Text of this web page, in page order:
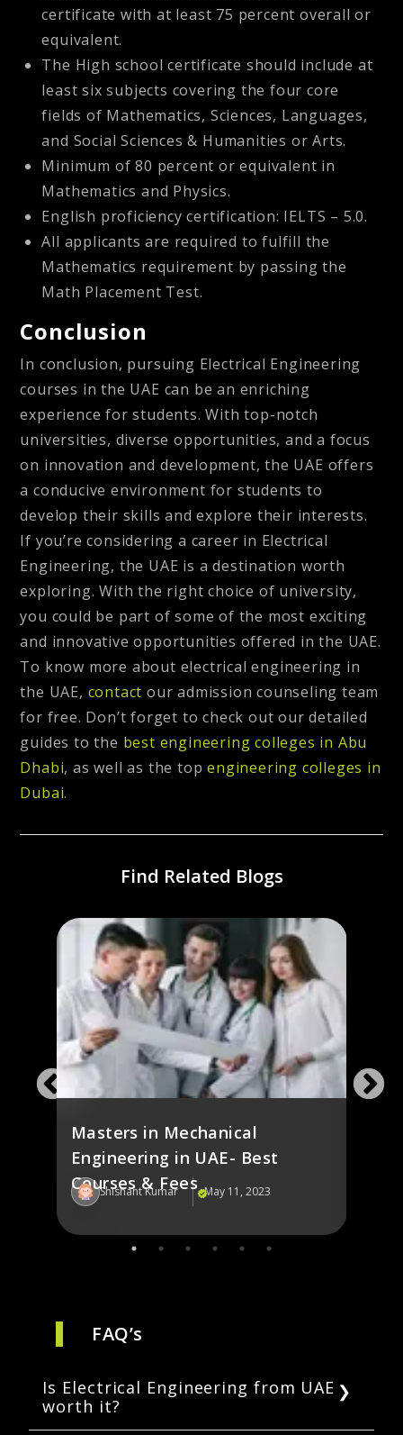
certificate with at least 75 percent overall or
equivalent.
The High school certificate should include at
least six subjects covering the four core
fields of Mathematics, Sciences, Languages,
and Social Sciences & Humanities or Arts.
Minimum of 80 percent or equivalent in
Mathematics and Physics.
English proficiency certification: IELTS – 5.0.
All applicants are required to fulfill the
Mathematics requirement by passing the
Math Placement Test.
Conclusion
In conclusion, pursuing Electrical Engineering
courses in the UAE can be an enriching
experience for students. With top-notch
universities, diverse opportunities, and a focus
on innovation and development, the UAE offers
a conducive environment for students to
develop their skills and explore their interests.
If you’re considering a career in Electrical
Engineering, the UAE is a destination worth
exploring. With the right choice of university,
you could be part of some of the most exciting
and innovative opportunities offered in the UAE.
To know more about electrical engineering in
the UAE, contact our admission counseling team
for free. Don’t forget to check out our detailed
guides to the best engineering colleges in Abu
Dhabi, as well as the topengineering colleges in
Dubai.
Find Related Blogs
Masters in Mechanical
Engineering in UAE- Best
Courses & Fees
Shishant Kumar May 11, 2023
in
FAQ’s
Is Electrical Engineering from UAE
worth it?